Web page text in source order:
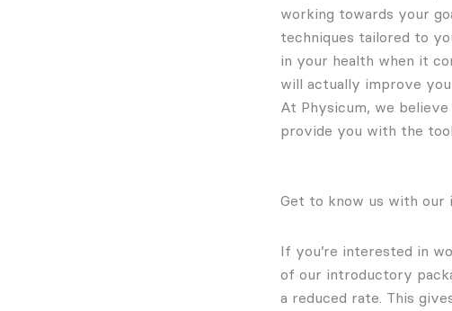
working towards your
techniques tailored to
in your health when it
will actually improve
At Physicum, we
provide you with the
Get to know us with our
If you’re interested in
of our introductory
a reduced rate. This